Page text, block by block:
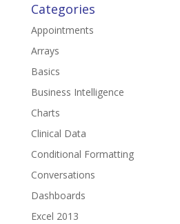
Categories
Appointments
Arrays
Basics
Business Intelligence
Charts
Clinical Data
Conditional Formatting
Conversations
Dashboards
Excel 2013